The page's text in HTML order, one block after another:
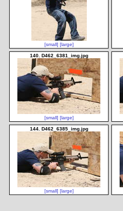
[small] [large]
140. D462_6381_img.jpg
[small] [large]
144. D462_6385_img.jpg
[small] [large]